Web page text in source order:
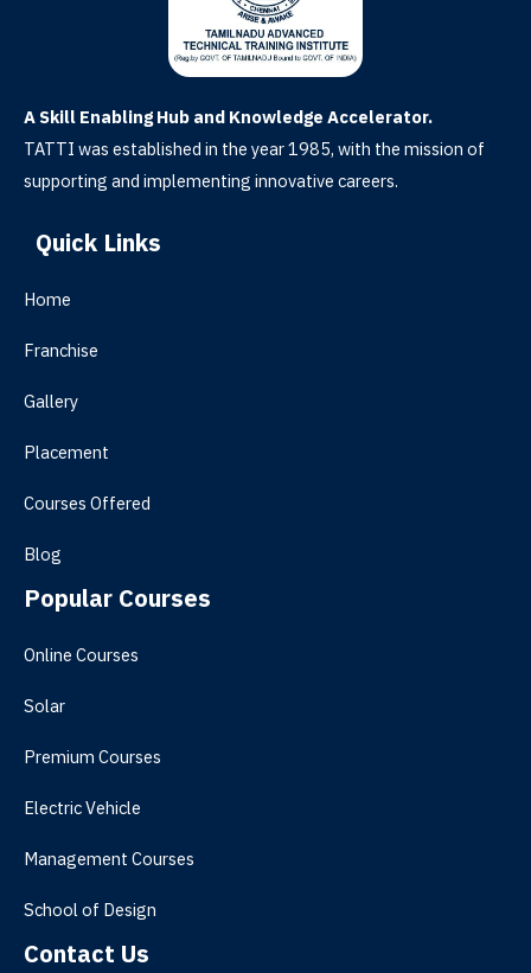
A Skill Enabling Hub and Knowledge Accelerator.
TATTI was established in the year 1985, with the mission of
supporting and implementing innovative careers.
Quick Links
Home
Franchise
Gallery
Placement
Courses Offered
Blog
Popular Courses
Online Courses
Solar
Premium Courses
Electric Vehicle
Management Courses
School of Design
Contact Us